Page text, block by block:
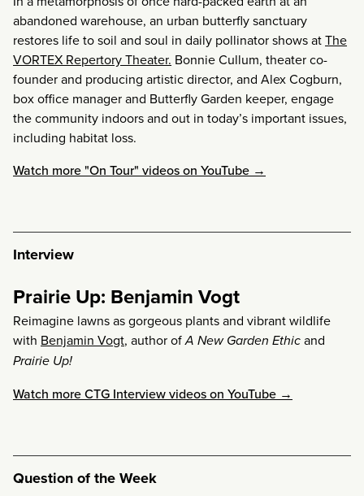
abandoned warehouse, an urban butterfly sanctuary
restores life to soil and soul in daily pollinator shows atThe
VORTEX Repertory Theater. Bonnie Cullum, theater co-
founder and producing artistic director, and Alex Cogburn,
box office manager and Butterfly Garden keeper, engage
the community indoors and out in today’s important issues,
including habitat loss.
Watch more "On Tour" videos on YouTube →
Interview
Prairie Up: Benjamin Vogt
Reimagine lawns as gorgeous plants and vibrant wildlife
with Benjamin Vogt, author ofA New Garden Ethicand
Prairie Up!
Watch more CTG Interview videos on YouTube →
Question of the Week